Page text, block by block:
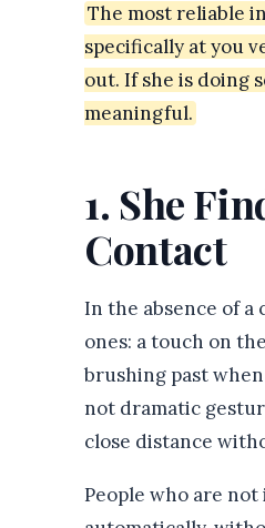
The most reliable
specifically at you
out. If she is doing
meaningful.
1. She
Contact
In the absence of a
ones: a touch on
brushing past
not dramatic
close distance
People who are